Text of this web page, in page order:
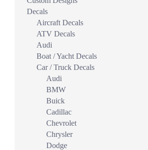
Decals
Aircraft Decals
ATV Decals
Audi
Boat / Yacht Decals
Car / Truck Decals
Audi
BMW
Buick
Cadillac
Chevrolet
Chrysler
Dodge